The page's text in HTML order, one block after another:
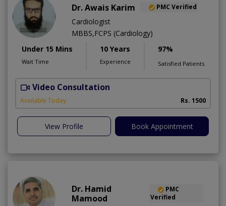
Dr. Awais Karim PMC Verified
Cardiologist
MBBS,FCPS (Cardiology)
Under 15 Mins
Wait Time
10 Years
Experience
97%
Satisfied Patients
Video Consultation
Available Today Rs. 1500
View Profile Book Appointment
Dr. Hamid
Mamood
PMC
Verified